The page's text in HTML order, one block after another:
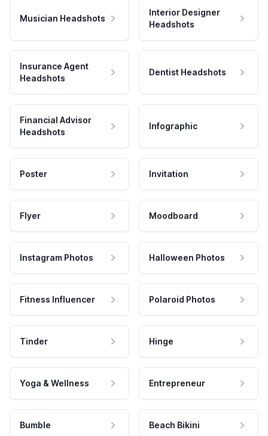
Musician Headshots
Interior Designer
Headshots
Insurance Agent
Headshots
Dentist Headshots
Financial Advisor
Headshots
Infographic
Poster Invitation
Flyer Moodboard
Instagram Photos Halloween Photos
Fitness Influencer Polaroid Photos
Tinder Hinge
Yoga & Wellness Entrepreneur
Bumble Beach Bikini